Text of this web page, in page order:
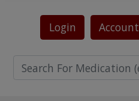
Login Account